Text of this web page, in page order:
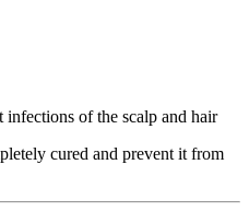
of the scalp and hair
cured and prevent it from